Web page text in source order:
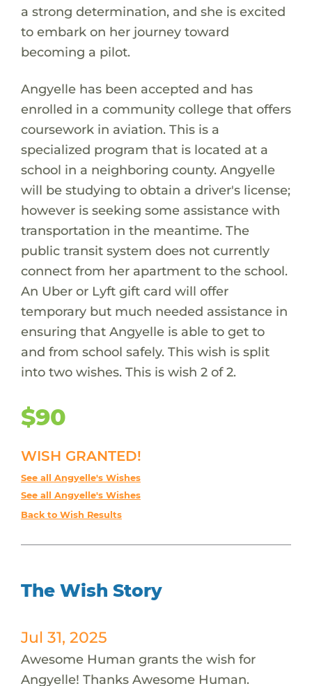
a strong determination, and she is excited
to embark on her journey toward
becoming a pilot.
Angyelle has been accepted and has
enrolled in a community college that offers
coursework in aviation. This is a
specialized program that is located at a
school in a neighboring county. Angyelle
will be studying to obtain a driver's license;
however is seeking some assistance with
transportation in the meantime. The
public transit system does not currently
connect from her apartment to the school.
An Uber or Lyft gift card will offer
temporary but much needed assistance in
ensuring that Angyelle is able to get to
and from school safely. This wish is split
into two wishes. This is wish 2 of 2.
$90
WISH GRANTED!
See all Angyelle's Wishes
See all Angyelle's Wishes
Back to Wish Results
The Wish Story
Jul 31, 2025
Awesome Human grants the wish for
Angyelle! Thanks Awesome Human.